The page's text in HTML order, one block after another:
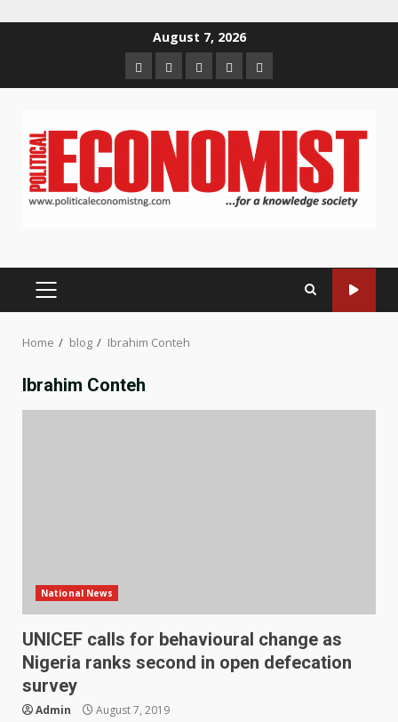
August 7, 2026
HomeAbout
us
Contact
us
Newsletter
Privacy
Policy
PRIMARY
Home blog Ibrahim Conteh
Ibrahim Conteh
National News
UNICEF calls for behavioural change as
Nigeria ranks second in open defecation
survey
Admin August 7, 2019